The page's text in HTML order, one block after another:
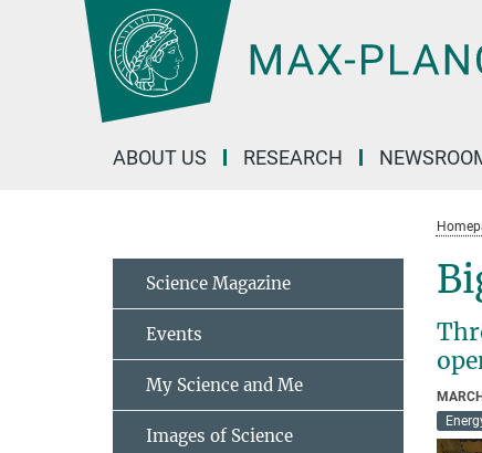
ABOUT US RESEARCH
Science Magazine
Events
My Science and Me
Images of Science